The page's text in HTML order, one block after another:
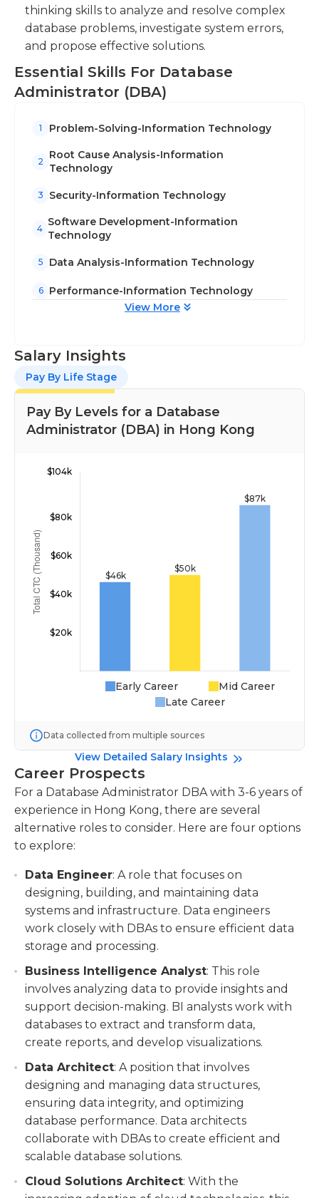
thinking skills to analyze and resolve complex
database problems, investigate system errors,
and propose effective solutions.
Essential Skills For Database
Administrator (DBA)
1 Problem-Solving-Information Technology
2
Root Cause Analysis-Information
Technology
3 Security-Information Technology
4
Software Development-Information
Technology
5 Data Analysis-Information Technology
6
Performance-Information Technology
View More
Salary Insights
Pay By Life Stage
Pay By Levels for a Database
Administrator (DBA) in Hong Kong
Early Career
Mid Career
Late Career
Data collected from multiple sources
View Detailed Salary Insights
Career Prospects
For a Database Administrator DBA with 3-6 years of
experience in Hong Kong, there are several
alternative roles to consider. Here are four options
to explore:
Data Engineer: A role that focuses on
designing, building, and maintaining data
systems and infrastructure. Data engineers
work closely with DBAs to ensure efficient data
storage and processing.
Business Intelligence Analyst: This role
involves analyzing data to provide insights and
support decision-making. BI analysts work with
databases to extract and transform data,
create reports, and develop visualizations.
Data Architect: A position that involves
designing and managing data structures,
ensuring data integrity, and optimizing
database performance. Data architects
collaborate with DBAs to create efficient and
scalable database solutions.
Cloud Solutions Architect: With the